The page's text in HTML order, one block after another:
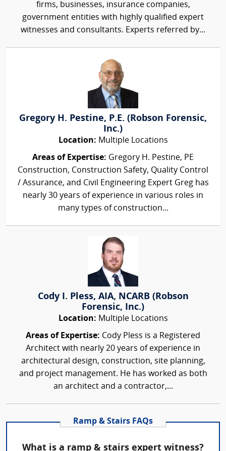
firms, businesses, insurance companies,
government entities with highly qualified expert
witnesses and consultants. Experts referred by...
Gregory H. Pestine, P.E. (Robson Forensic,
Inc.)
Location: Multiple Locations
Areas of Expertise: Gregory H. Pestine, PE
Construction, Construction Safety, Quality Control
/ Assurance, and Civil Engineering Expert Greg has
nearly 30 years of experience in various roles in
many types of construction...
Cody I. Pless, AIA, NCARB (Robson
Forensic, Inc.)
Location: Multiple Locations
Areas of Expertise: Cody Pless is a Registered
Architect with nearly 20 years of experience in
architectural design, construction, site planning,
and project management. He has worked as both
an architect and a contractor,...
Ramp & Stairs FAQs
What is a ramp & stairs expert witness?